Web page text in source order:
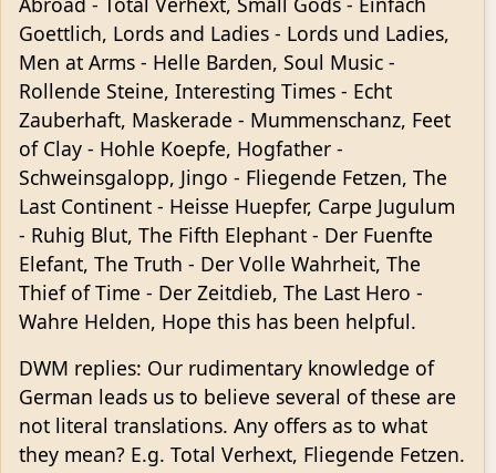
Goettlich, Lords and Ladies - Lords und Ladies,
Men at Arms - Helle Barden, Soul Music -
Rollende Steine, Interesting Times - Echt
Zauberhaft, Maskerade - Mummenschanz, Feet
of Clay - Hohle Koepfe, Hogfather -
Schweinsgalopp, Jingo - Fliegende Fetzen, The
Last Continent - Heisse Huepfer, Carpe Jugulum
- Ruhig Blut, The Fifth Elephant - Der Fuenfte
Elefant, The Truth - Der Volle Wahrheit, The
Thief of Time - Der Zeitdieb, The Last Hero -
Wahre Helden, Hope this has been helpful.
DWM replies: Our rudimentary knowledge of
German leads us to believe several of these are
not literal translations. Any offers as to what
they mean? E.g. Total Verhext, Fliegende Fetzen.